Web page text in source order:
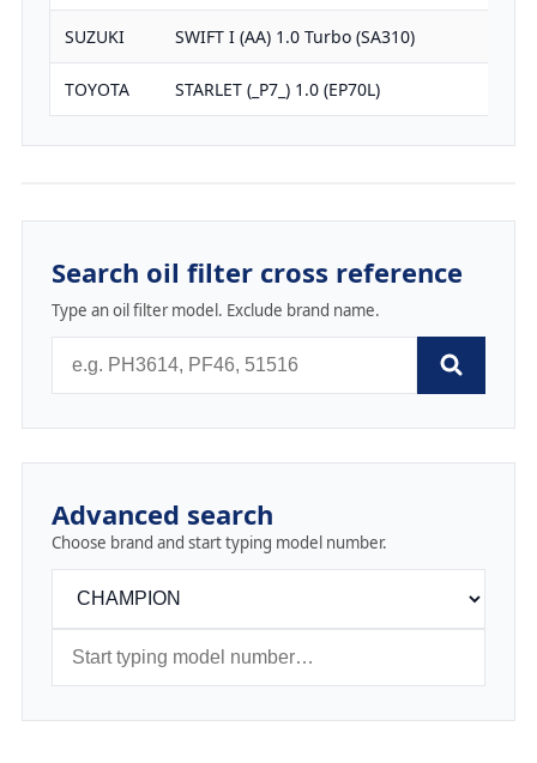
SUZUKI SWIFT I (AA) 1.0 Turbo (SA310)
TOYOTA STARLET (_P7_) 1.0 (EP70L)
Search oil filter cross reference
Type an oil filter model. Exclude brand name.
Advanced search
Choose brand and start typing model number.